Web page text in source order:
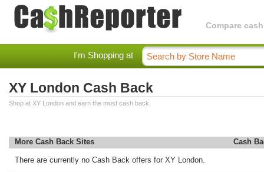
Compare
I'm Shopping at
XY London Cash Back
Shop at XY London and earn the most cash back.
More Cash Back Sites Cash
There are currently no Cash Back offers for XY London.